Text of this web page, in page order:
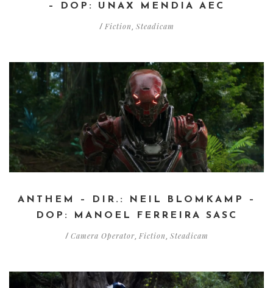
– DOP: UNAX MENDIA AEC
/ Fiction , Steadicam
ANTHEM – DIR.: NEIL BLOMKAMP –
DOP: MANOEL FERREIRA SASC
/ Camera Operator, Fiction, Steadicam